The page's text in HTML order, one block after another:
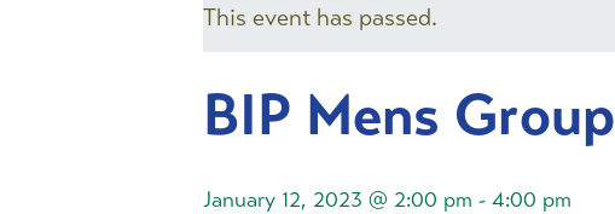
This event has passed.
BIP Mens Group
January 12, 2023 @ 2:00 pm - 4:00 pm